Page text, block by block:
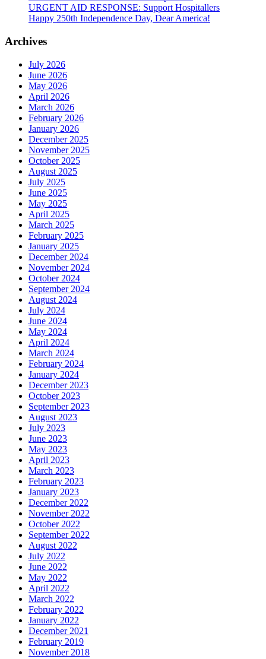
URGENT AID RESPONSE: Support Hospitallers
Happy 250th Independence Day, Dear America!
Archives
July 2026
June 2026
May 2026
April 2026
March 2026
February 2026
January 2026
December 2025
November 2025
October 2025
August 2025
July 2025
June 2025
May 2025
April 2025
March 2025
February 2025
January 2025
December 2024
November 2024
October 2024
September 2024
August 2024
July 2024
June 2024
May 2024
April 2024
March 2024
February 2024
January 2024
December 2023
October 2023
September 2023
August 2023
July 2023
June 2023
May 2023
April 2023
March 2023
February 2023
January 2023
December 2022
November 2022
October 2022
September 2022
August 2022
July 2022
June 2022
May 2022
April 2022
March 2022
February 2022
January 2022
December 2021
February 2019
November 2018